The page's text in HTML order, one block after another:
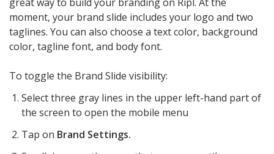
moment, your brand slide includes your logo and two
taglines. You can also choose a text color, background
color, tagline font, and body font.
To toggle the Brand Slide visibility:
Select three gray lines in the upper left-hand part of
the screen to open the mobile menu
Tap on Brand Settings.